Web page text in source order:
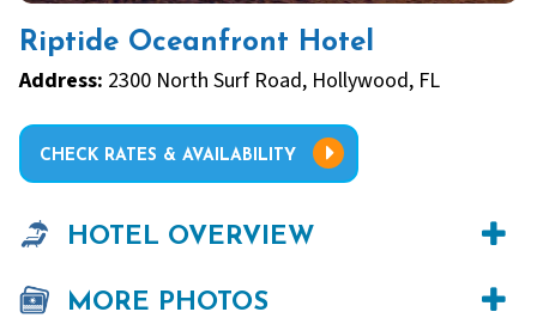
Riptide Oceanfront Hotel
Address: 2300 North Surf Road, Hollywood, FL
CHECK RATES & AVAILABILITY
HOTEL OVERVIEW
MORE PHOTOS